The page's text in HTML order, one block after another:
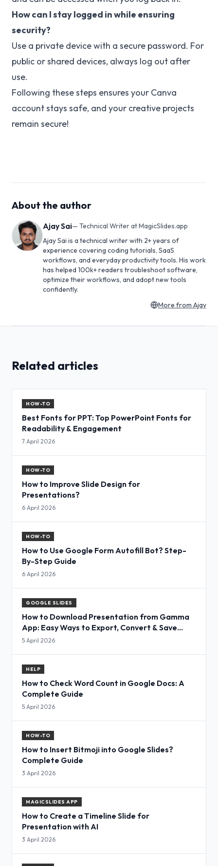
How can I stay logged in while ensuring
security?
Use a private device with a secure password. For
public or shared devices, always log out after
use.
Following these steps ensures your Canva
account stays safe, and your creative projects
remain secure!
About the author
Ajay Sai— Technical Writer at MagicSlides.app
Ajay Sai is a technical writer with 2+ years of
experience covering coding tutorials, SaaS
workflows, and everyday productivity tools. His work
has helped 100k+ readers troubleshoot software,
optimize their workflows, and adopt new tools
confidently.
More from Ajay
Related articles
HOW-TO
Best Fonts for PPT: Top PowerPoint Fonts for
Readability & Engagement
7 April 2026
HOW-TO
How to Improve Slide Design for
Presentations?
6 April 2026
HOW-TO
How to Use Google Form Autofill Bot? Step-
By-Step Guide
6 April 2026
GOOGLE SLIDES
How to Download Presentation from Gamma
App: Easy Ways to Export, Convert & Save
Slides
5 April 2026
HELP
How to Check Word Count in Google Docs: A
Complete Guide
5 April 2026
HOW-TO
How to Insert Bitmoji into Google Slides?
Complete Guide
3 April 2026
MAGICSLIDES APP
How to Create a Timeline Slide for
Presentation with AI
3 April 2026